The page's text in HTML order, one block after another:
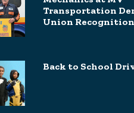
Transportation
Union Recognition
Back to School